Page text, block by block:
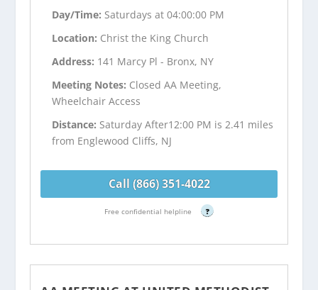
Day/Time: Saturdays at 04:00:00 PM
Location: Christ the King Church
Address: 141 Marcy Pl - Bronx, NY
Meeting Notes: Closed AA Meeting,
Wheelchair Access
Distance: Saturday After12:00 PM is 2.41 miles
from Englewood Cliffs, NJ
Call (866) 351-4022
Free confidential helpline ?